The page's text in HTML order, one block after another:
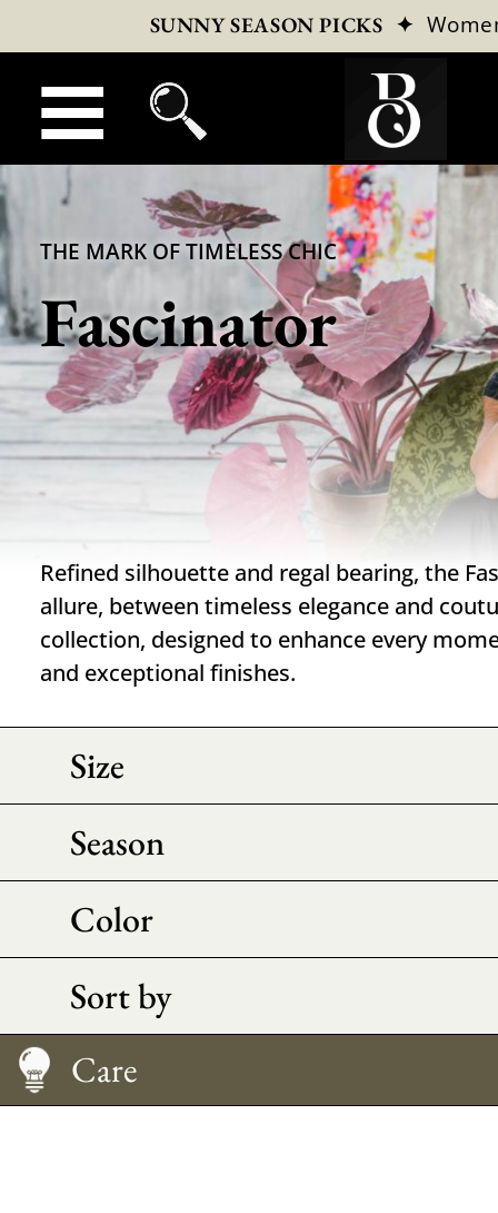
SUNNY SEASON PICKS ✦
THE MARK OF TIMELESS CHIC
Fascinator
Refined silhouette and regal bearing, the
allure, between timeless elegance and
collection, designed to enhance every
and exceptional finishes.
Size
Season
Color
Sort by
Care